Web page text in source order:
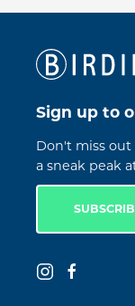
Sign up to
Don't miss
a sneak peak